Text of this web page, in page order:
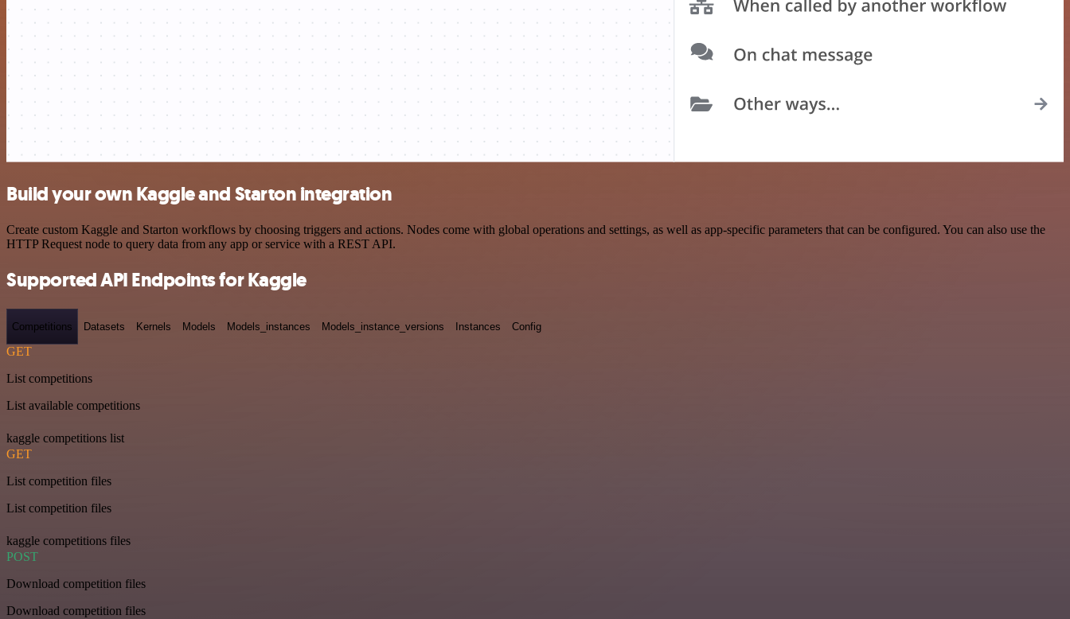
Build your own Kaggle and Starton integration
Create custom Kaggle and Starton workflows by choosing triggers and actions. Nodes come with global operations and settings, as well as app-specific parameters that can be configured. You can also use the
HTTP Request node to query data from any app or service with a REST API.
Supported API Endpoints for Kaggle
Competitions Datasets Kernels Models Models_instances Models_instance_versions Instances Config
GET
List competitions
List available competitions
kaggle competitions list
GET
List competition files
List competition files
kaggle competitions files
POST
Download competition files
Download competition files